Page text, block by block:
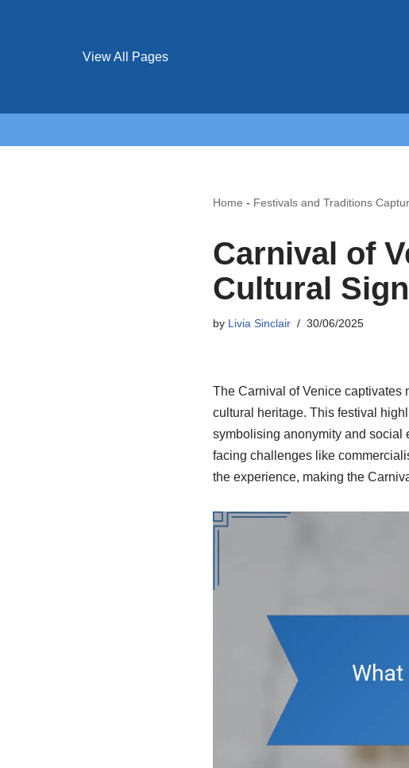
View All Pages
Home - Festivals and Traditions
Carnival of
Cultural
by Livia Sinclair 30/06/2025
The Carnival of Venice captivates
cultural heritage. This festival
symbolising anonymity and social
facing challenges like
the experience, making the